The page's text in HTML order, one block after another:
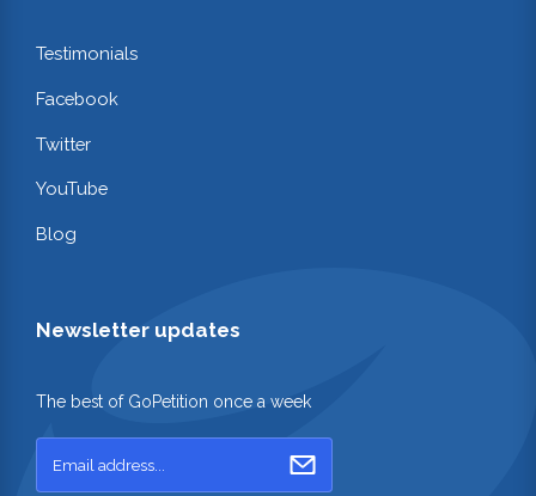
Testimonials
Facebook
Twitter
YouTube
Blog
Newsletter updates
The best of GoPetition once a week